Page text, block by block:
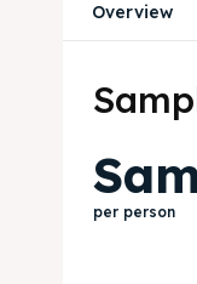
Overview
per person